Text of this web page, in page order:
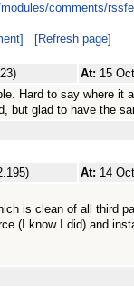
comments/
[Refresh page]
At: 15
Hard to say where it
but glad to have the
At: 14
is clean of all third
(I know I did) and